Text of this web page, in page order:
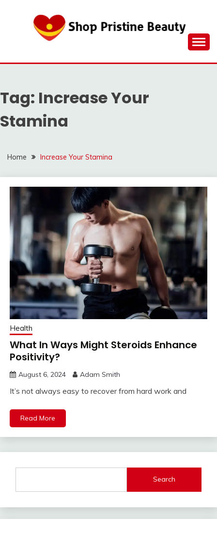
Tag: Increase Your
Stamina
Home Increase Your Stamina
Health
What In Ways Might Steroids Enhance
Positivity?
August 6, 2024 Adam Smith
It’s not always easy to recover from hard work and
Read More
Search